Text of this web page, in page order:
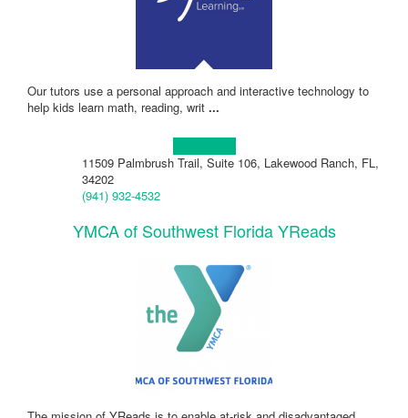
Our tutors use a personal approach and interactive technology to
help kids learn math, reading, writ ...
11509 Palmbrush Trail, Suite 106, Lakewood Ranch, FL,
34202
(941) 932-4532
YMCA of Southwest Florida YReads